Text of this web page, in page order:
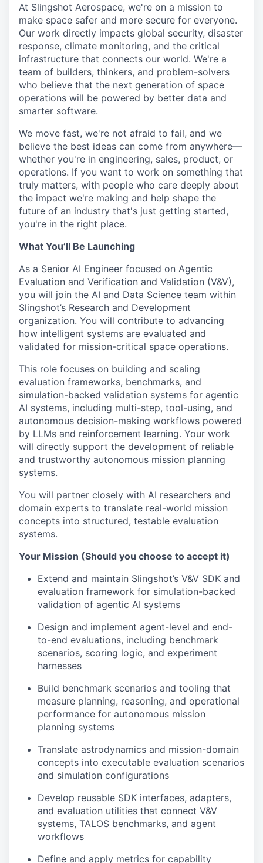
At Slingshot Aerospace, we're on a mission to
make space safer and more secure for everyone.
Our work directly impacts global security, disaster
response, climate monitoring, and the critical
infrastructure that connects our world. We're a
team of builders, thinkers, and problem-solvers
who believe that the next generation of space
operations will be powered by better data and
smarter software.
We move fast, we're not afraid to fail, and we
believe the best ideas can come from anywhere—
whether you're in engineering, sales, product, or
operations. If you want to work on something that
truly matters, with people who care deeply about
the impact we're making and help shape the
future of an industry that's just getting started,
you're in the right place.
What You’ll Be Launching
As a Senior AI Engineer focused on Agentic
Evaluation and Verification and Validation (V&V),
you will join the AI and Data Science team within
Slingshot’s Research and Development
organization. You will contribute to advancing
how intelligent systems are evaluated and
validated for mission-critical space operations.
This role focuses on building and scaling
evaluation frameworks, benchmarks, and
simulation-backed validation systems for agentic
AI systems, including multi-step, tool-using, and
autonomous decision-making workflows powered
by LLMs and reinforcement learning. Your work
will directly support the development of reliable
and trustworthy autonomous mission planning
systems.
You will partner closely with AI researchers and
domain experts to translate real-world mission
concepts into structured, testable evaluation
systems.
Your Mission (Should you choose to accept it)
Extend and maintain Slingshot’s V&V SDK and
evaluation framework for simulation-backed
validation of agentic AI systems
Design and implement agent-level and end-
to-end evaluations, including benchmark
scenarios, scoring logic, and experiment
harnesses
Build benchmark scenarios and tooling that
measure planning, reasoning, and operational
performance for autonomous mission
planning systems
Translate astrodynamics and mission-domain
concepts into executable evaluation scenarios
and simulation configurations
Develop reusable SDK interfaces, adapters,
and evaluation utilities that connect V&V
systems, TALOS benchmarks, and agent
workflows
Define and apply metrics for capability